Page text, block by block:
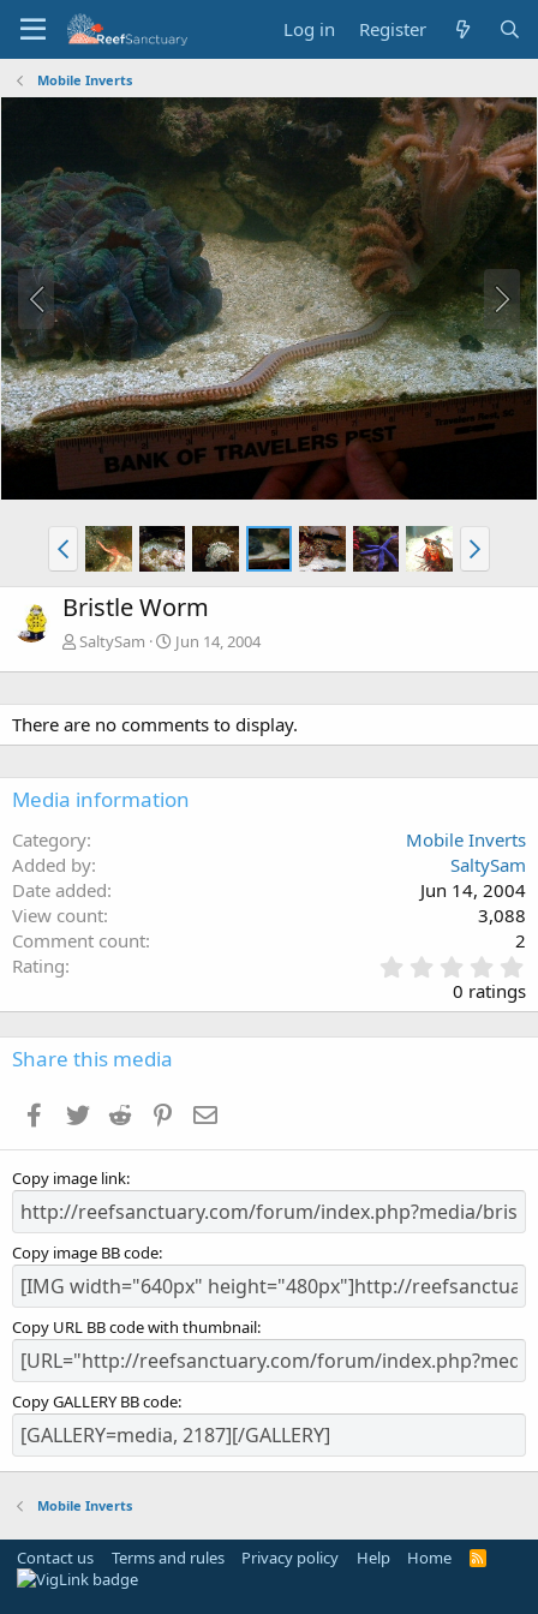
Log in Register
Mobile Inverts
Bristle Worm
SaltySam Jun 14, 2004
There are no comments to display.
Media information
Category
Mobile Inverts
Added by
SaltySam
Date added
Jun 14, 2004
View count
3,088
Comment count
2
Rating
.
0
0
s
0 ratings
Share this media
Facebook
Twitter Reddit Pinterest
Copy image link
Copy image BB code
Copy URL BB code with thumbnail
Copy GALLERY BB code
Mobile Inverts
Contact us Terms and rules Privacy policy Help Home
R